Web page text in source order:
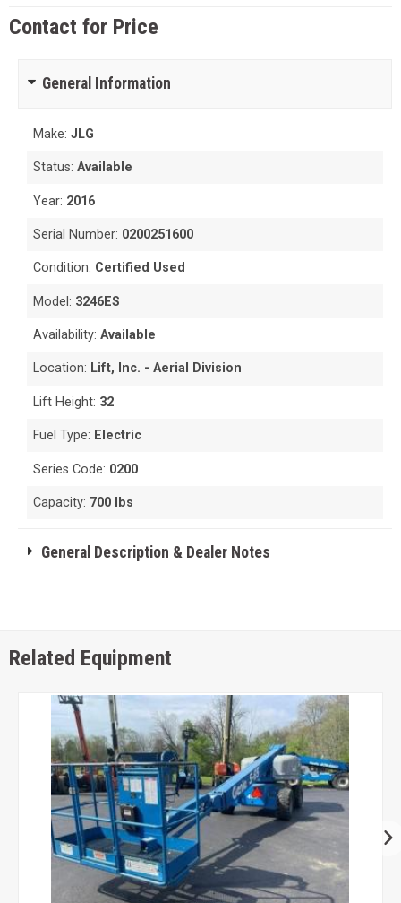
Contact for Price
General Information
Make:JLG
Status:Available
Year: 2016
Serial Number: 0200251600
Condition: Certified Used
Model: 3246ES
Availability:Available
Location: Lift, Inc. - Aerial Division
Lift Height: 32
Fuel Type: Electric
Series Code: 0200
Capacity: 700 lbs
General Description & Dealer Notes
Related Equipment